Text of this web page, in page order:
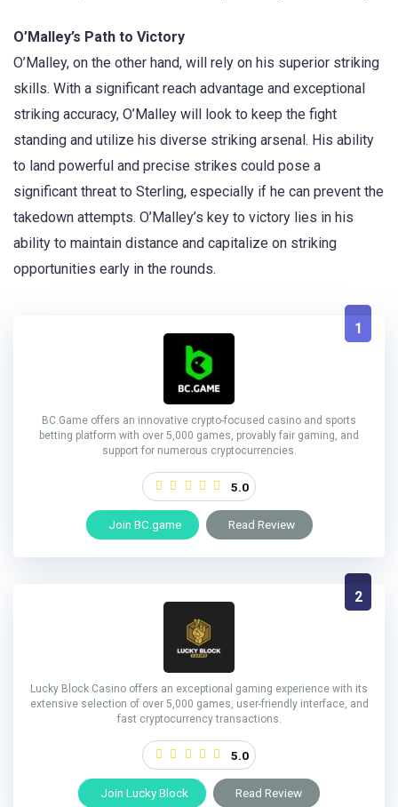
O’Malley’s Path to Victory
O’Malley, on the other hand, will rely on his superior striking
skills. With a significant reach advantage and exceptional
striking accuracy, O’Malley will look to keep the fight
standing and utilize his diverse striking arsenal. His ability
to land powerful and precise strikes could pose a
significant threat to Sterling, especially if he can prevent the
takedown attempts. O’Malley’s key to victory lies in his
ability to maintain distance and capitalize on striking
opportunities early in the rounds.
1
BC.Game offers an innovative crypto-focused casino and sports
betting platform with over 5,000 games, provably fair gaming, and
support for numerous cryptocurrencies.
5.0
Join BC.game Read Review
2
Lucky Block Casino offers an exceptional gaming experience with its
extensive selection of over 5,000 games, user-friendly interface, and
fast cryptocurrency transactions.
5.0
Join Lucky Block Read Review